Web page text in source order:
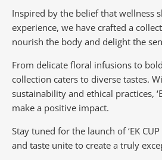
Inspired by the belief that wellness
experience, we have crafted a
nourish the body and delight the
From delicate floral infusions to
collection caters to diverse tastes.
sustainability and ethical practices,
make a positive impact.
Stay tuned for the launch of ‘EK
and taste unite to create a truly